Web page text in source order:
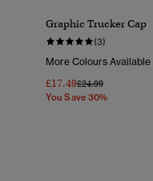
Graphic Trucker Cap
(3)
More Colours Available
£17.49Price Reduced
£24.99To
You Save 30%